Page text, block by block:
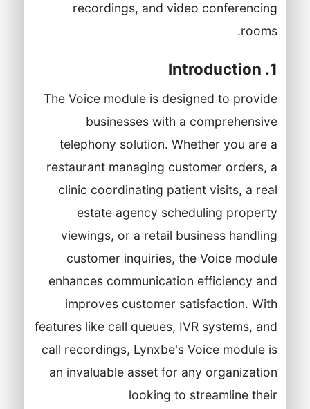
recordings, and video conferencing
rooms.
1. Introduction
The Voice module is designed to provide
businesses with a comprehensive
telephony solution. Whether you are a
restaurant managing customer orders, a
clinic coordinating patient visits, a real
estate agency scheduling property
viewings, or a retail business handling
customer inquiries, the Voice module
enhances communication efficiency and
improves customer satisfaction. With
features like call queues, IVR systems, and
call recordings, Lynxbe's Voice module is
an invaluable asset for any organization
looking to streamline their